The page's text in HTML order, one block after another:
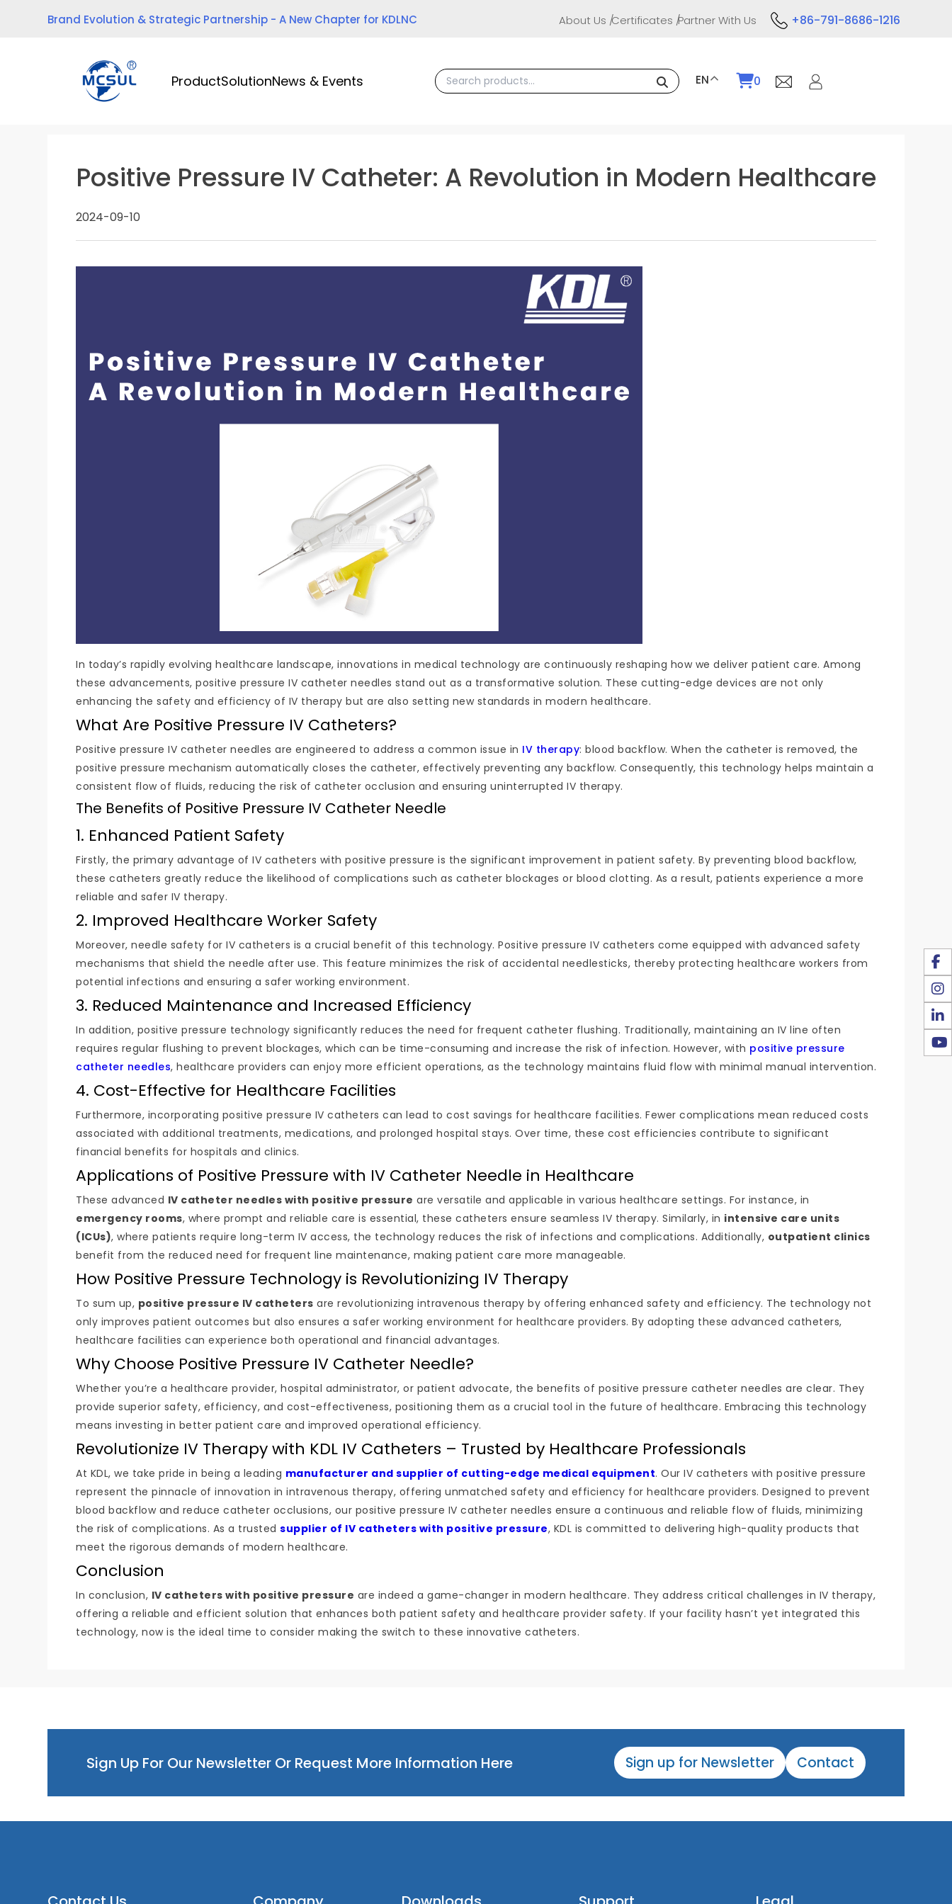
Brand Evolution & Strategic Partnership - A New Chapter for KDLNC About Us Certificates Partner With Us +86-791-8686-1216
ProductSolutionNews & Events EN 0
Positive Pressure IV Catheter: A Revolution in Modern Healthcare
2024-09-10
In today’s rapidly evolving healthcare landscape, innovations in medical technology are continuously reshaping how we deliver patient care. Among
these advancements, positive pressure IV catheter needles stand out as a transformative solution. These cutting-edge devices are not only
enhancing the safety and efficiency of IV therapy but are also setting new standards in modern healthcare.
What Are Positive Pressure IV Catheters?
Positive pressure IV catheter needles are engineered to address a common issue in IV therapy: blood backflow. When the catheter is removed, the
positive pressure mechanism automatically closes the catheter, effectively preventing any backflow. Consequently, this technology helps maintain a
consistent flow of fluids, reducing the risk of catheter occlusion and ensuring uninterrupted IV therapy.
The Benefits of Positive Pressure IV Catheter Needle
1. Enhanced Patient Safety
Firstly, the primary advantage of IV catheters with positive pressure is the significant improvement in patient safety. By preventing blood backflow,
these catheters greatly reduce the likelihood of complications such as catheter blockages or blood clotting. As a result, patients experience a more
reliable and safer IV therapy.
2. Improved Healthcare Worker Safety
Moreover, needle safety for IV catheters is a crucial benefit of this technology. Positive pressure IV catheters come equipped with advanced safety
mechanisms that shield the needle after use. This feature minimizes the risk of accidental needlesticks, thereby protecting healthcare workers from
potential infections and ensuring a safer working environment.
3. Reduced Maintenance and Increased Efficiency
In addition, positive pressure technology significantly reduces the need for frequent catheter flushing. Traditionally, maintaining an IV line often
requires regular flushing to prevent blockages, which can be time-consuming and increase the risk of infection. However, with positive pressure
catheter needles, healthcare providers can enjoy more efficient operations, as the technology maintains fluid flow with minimal manual intervention.
4. Cost-Effective for Healthcare Facilities
Furthermore, incorporating positive pressure IV catheters can lead to cost savings for healthcare facilities. Fewer complications mean reduced costs
associated with additional treatments, medications, and prolonged hospital stays. Over time, these cost efficiencies contribute to significant
financial benefits for hospitals and clinics.
Applications of Positive Pressure with IV Catheter Needle in Healthcare
These advanced IV catheter needles with positive pressure are versatile and applicable in various healthcare settings. For instance, in
emergency rooms, where prompt and reliable care is essential, these catheters ensure seamless IV therapy. Similarly, in intensive care units
(ICUs), where patients require long-term IV access, the technology reduces the risk of infections and complications. Additionally, outpatient clinics
benefit from the reduced need for frequent line maintenance, making patient care more manageable.
How Positive Pressure Technology is Revolutionizing IV Therapy
To sum up, positive pressure IV catheters are revolutionizing intravenous therapy by offering enhanced safety and efficiency. The technology not
only improves patient outcomes but also ensures a safer working environment for healthcare providers. By adopting these advanced catheters,
healthcare facilities can experience both operational and financial advantages.
Why Choose Positive Pressure IV Catheter Needle?
Whether you’re a healthcare provider, hospital administrator, or patient advocate, the benefits of positive pressure catheter needles are clear. They
provide superior safety, efficiency, and cost-effectiveness, positioning them as a crucial tool in the future of healthcare. Embracing this technology
means investing in better patient care and improved operational efficiency.
Revolutionize IV Therapy with KDL IV Catheters – Trusted by Healthcare Professionals
At KDL, we take pride in being a leading manufacturer and supplier of cutting-edge medical equipment. Our IV catheters with positive pressure
represent the pinnacle of innovation in intravenous therapy, offering unmatched safety and efficiency for healthcare providers. Designed to prevent
blood backflow and reduce catheter occlusions, our positive pressure IV catheter needles ensure a continuous and reliable flow of fluids, minimizing
the risk of complications. As a trusted supplier of IV catheters with positive pressure, KDL is committed to delivering high-quality products that
meet the rigorous demands of modern healthcare.
Conclusion
In conclusion, IV catheters with positive pressure are indeed a game-changer in modern healthcare. They address critical challenges in IV therapy,
offering a reliable and efficient solution that enhances both patient safety and healthcare provider safety. If your facility hasn’t yet integrated this
technology, now is the ideal time to consider making the switch to these innovative catheters.
Sign Up For Our Newsletter Or Request More Information Here Sign up for Newsletter Contact